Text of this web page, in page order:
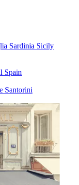
Sardinia Sicily
Spain
Santorini